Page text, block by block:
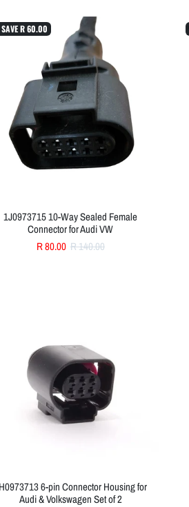
SAVER 60.00
1J0973715 10-Way Sealed Female
Connector for Audi VW
R 80.00 R 140.00
6-pin Connector Housing for
Audi & Volkswagen Set of 2